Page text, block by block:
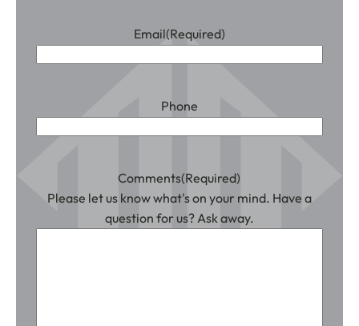
Email(Required)
Phone
Comments(Required)
Please let us know what's on your mind. Have a
question for us? Ask away.